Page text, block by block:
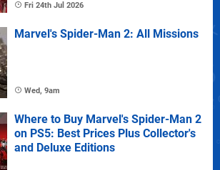
Fri 24th Jul 2026
Marvel's Spider-Man 2: All Missions
Wed, 9am
Where to Buy Marvel's Spider-Man 2
on PS5: Best Prices Plus Collector's
and Deluxe Editions